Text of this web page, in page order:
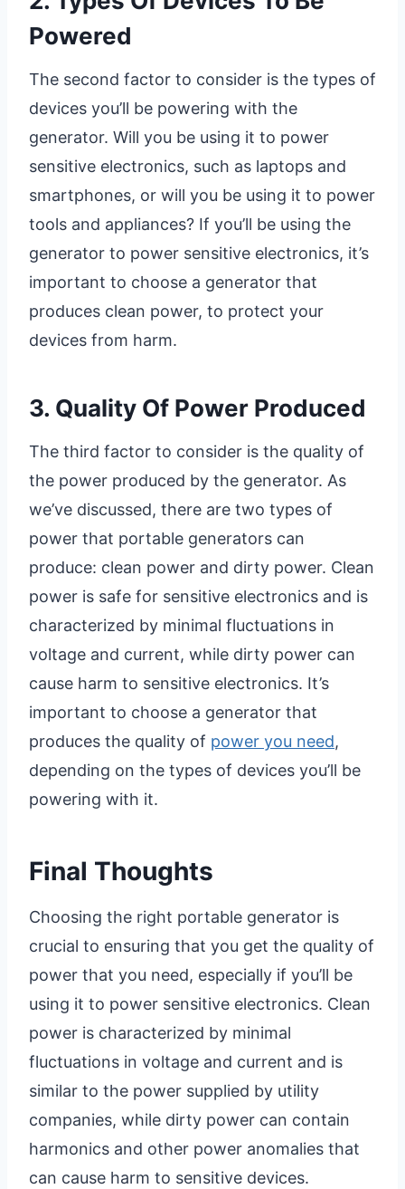
Powered
The second factor to consider is the types of
devices you’ll be powering with the
generator. Will you be using it to power
sensitive electronics, such as laptops and
smartphones, or will you be using it to power
tools and appliances? If you’ll be using the
generator to power sensitive electronics, it’s
important to choose a generator that
produces clean power, to protect your
devices from harm.
3. Quality Of Power Produced
The third factor to consider is the quality of
the power produced by the generator. As
we’ve discussed, there are two types of
power that portable generators can
produce: clean power and dirty power. Clean
power is safe for sensitive electronics and is
characterized by minimal fluctuations in
voltage and current, while dirty power can
cause harm to sensitive electronics. It’s
important to choose a generator that
produces the quality of power you need,
depending on the types of devices you’ll be
powering with it.
Final Thoughts
Choosing the right portable generator is
crucial to ensuring that you get the quality of
power that you need, especially if you’ll be
using it to power sensitive electronics. Clean
power is characterized by minimal
fluctuations in voltage and current and is
similar to the power supplied by utility
companies, while dirty power can contain
harmonics and other power anomalies that
can cause harm to sensitive devices.